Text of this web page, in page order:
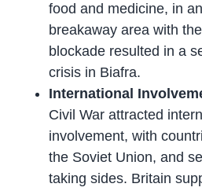
food and medicine, in
breakaway area with
blockade resulted in a
crisis in Biafra.
International
Civil War attracted
involvement, with
the Soviet Union, and
taking sides. Britain